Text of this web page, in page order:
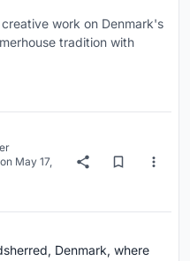
work on Denmark's
tradition with
on May 17,
Denmark, where